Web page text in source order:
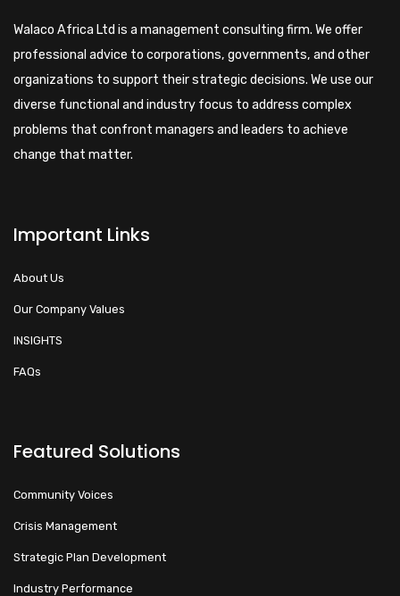
Walaco Africa Ltd is a management consulting firm. We offer
professional advice to corporations, governments, and other
organizations to support their strategic decisions. We use our
diverse functional and industry focus to address complex
problems that confront managers and leaders to achieve
change that matter.
Important Links
About Us
Our Company Values
INSIGHTS
FAQs
Featured Solutions
Community Voices
Crisis Management
Strategic Plan Development
Industry Performance